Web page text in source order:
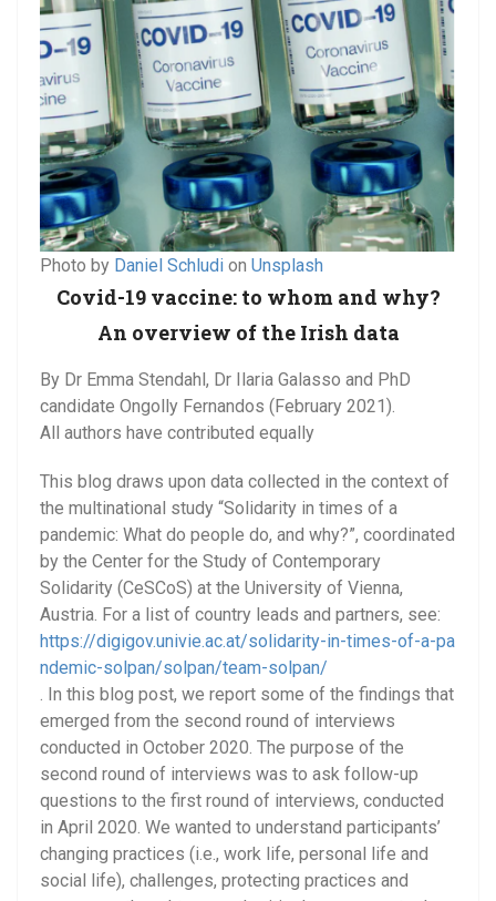
Photo by Daniel Schludi on Unsplash
Covid-19 vaccine: to whom and why?
An overview of the Irish data
By Dr Emma Stendahl, Dr Ilaria Galasso and PhD
candidate Ongolly Fernandos (February 2021).
All authors have contributed equally
This blog draws upon data collected in the context of
the multinational study “Solidarity in times of a
pandemic: What do people do, and why?”, coordinated
by the Center for the Study of Contemporary
Solidarity (CeSCoS) at the University of Vienna,
Austria. For a list of country leads and partners, see:
https://digigov.univie.ac.at/solidarity-in-times-of-a-pa
ndemic-solpan/solpan/team-solpan/
. In this blog post, we report some of the findings that
emerged from the second round of interviews
conducted in October 2020. The purpose of the
second round of interviews was to ask follow-up
questions to the first round of interviews, conducted
in April 2020. We wanted to understand participants’
changing practices (i.e., work life, personal life and
social life), challenges, protecting practices and